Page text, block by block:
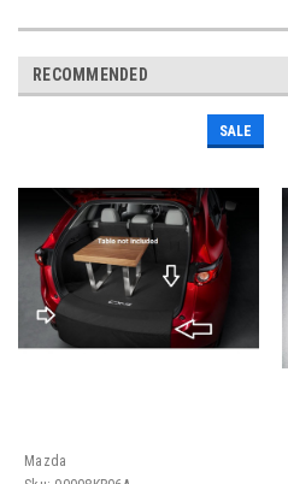
RECOMMENDED
SALE
Mazda